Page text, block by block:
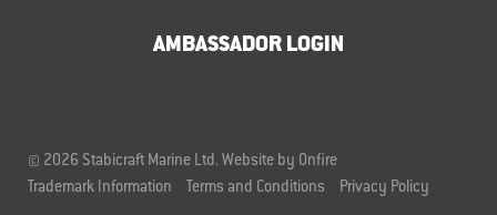
AMBASSADOR LOGIN
© 2026 Stabicraft Marine Ltd. Website by Onfire
Trademark Information
Terms and Conditions Privacy Policy